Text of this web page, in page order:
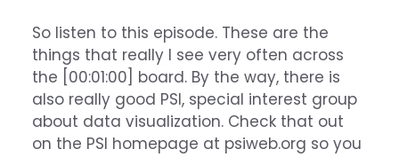
So listen to this episode. These are the
things that really I see very often across
the [00:01:00] board. By the way, there is
also really good PSI, special interest group
about data visualization. Check that out
on the PSI homepage at psiweb.org so you